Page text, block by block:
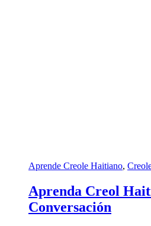
Aprende Creole Haitiano,
Aprenda Creol
Conversación